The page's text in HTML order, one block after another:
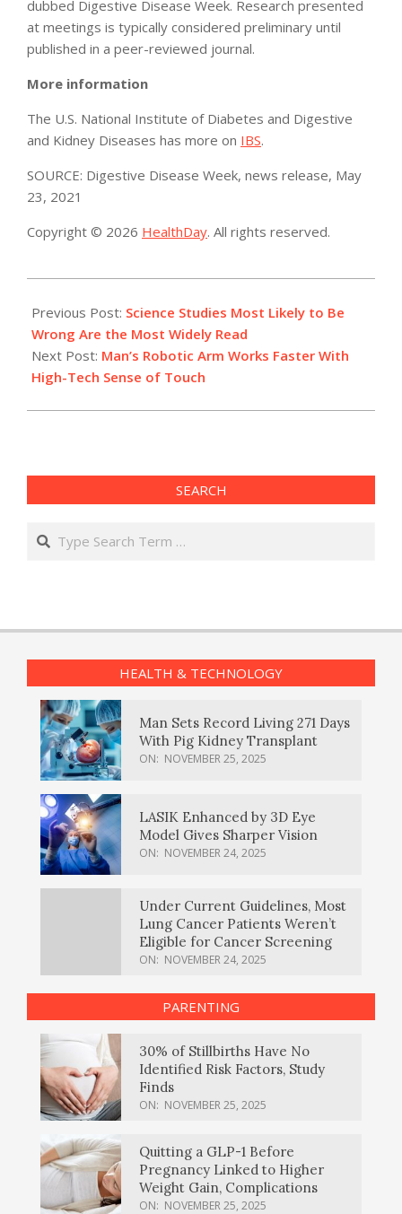
dubbed Digestive Disease Week. Research presented
at meetings is typically considered preliminary until
published in a peer-reviewed journal.
More information
The U.S. National Institute of Diabetes and Digestive
and Kidney Diseases has more on IBS.
SOURCE: Digestive Disease Week, news release, May
23, 2021
Copyright © 2026 HealthDay. All rights reserved.
05-
24
Previous Post: Science Studies Most Likely to Be
Wrong Are the Most Widely Read
Next Post: Man’s Robotic Arm Works Faster With
High-Tech Sense of Touch
SEARCH
Search
HEALTH & TECHNOLOGY
Man Sets Record Living 271 Days
With Pig Kidney Transplant
ON: NOVEMBER 25, 2025
LASIK Enhanced by 3D Eye
Model Gives Sharper Vision
ON: NOVEMBER 24, 2025
Under Current Guidelines, Most
Lung Cancer Patients Weren’t
Eligible for Cancer Screening
ON: NOVEMBER 24, 2025
PARENTING
30% of Stillbirths Have No
Identified Risk Factors, Study
Finds
ON: NOVEMBER 25, 2025
Quitting a GLP-1 Before
Pregnancy Linked to Higher
Weight Gain, Complications
ON: NOVEMBER 25, 2025